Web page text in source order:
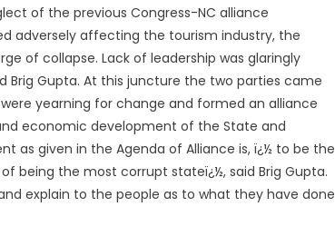
of the previous Congress-NC alliance
adversely affecting the tourism industry, the
of collapse. Lack of leadership was glaringly
Gupta. At this juncture the two parties came
yearning for change and formed an alliance
economic development of the State and
as given in the Agenda of Alliance is, ï¿½ to be the
being the most corrupt stateï¿½, said Brig Gupta.
explain to the people as to what they have done